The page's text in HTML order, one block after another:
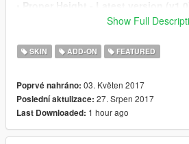
• Working Hair Physics
• 2 Character Model Include
• Fully Rigged
• Working LODs, Blood/Bullet Holes &
• HQ In-Game Render (Shaders Fully
• HD Model from Nier: Automata Game
Show Full
SKIN ADD-ON FEATURED
Poprvé nahráno: 03. Květen 2017
Poslední aktulizace: 27. Srpen 2017
Last Downloaded: 1 hour ago